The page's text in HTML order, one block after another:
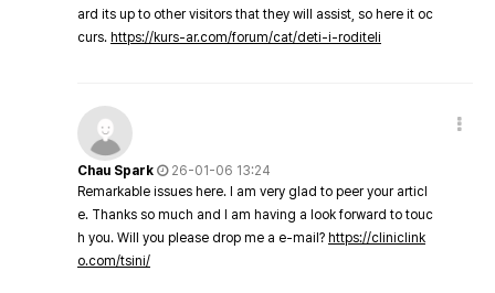
ard its up to other visitors that they will assist, so here it oc
curs. https://kurs-ar.com/forum/cat/deti-i-roditeli
Chau Spark
26-01-06 13:24
Remarkable issues here. I am very glad to peer your articl
e. Thanks so much and I am having a look forward to touc
h you. Will you please drop me a e-mail? https://cliniclink
o.com/tsini/